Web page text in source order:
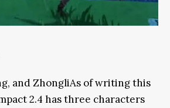
and ZhongliAs of writing this
2.4 has three characters